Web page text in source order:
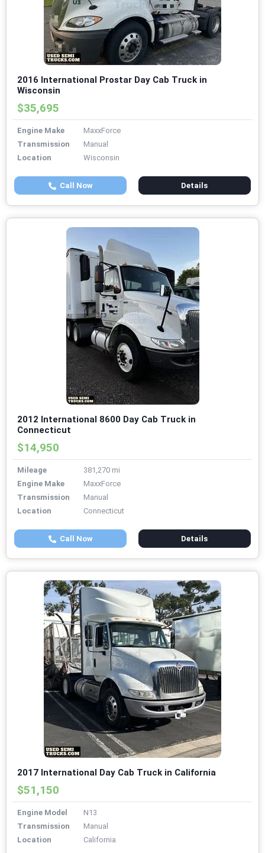
2016 International Prostar Day Cab Truck in
Wisconsin
$35,695
Engine Make
MaxxForce
Transmission
Manual
Location
Wisconsin
Call Now Details
2012 International 8600 Day Cab Truck in
Connecticut
$14,950
Mileage
381,270 mi
Engine Make
MaxxForce
Transmission
Manual
Location
Connecticut
Call Now Details
2017 International Day Cab Truck in California
$51,150
Engine Model
N13
Transmission
Manual
Location
California